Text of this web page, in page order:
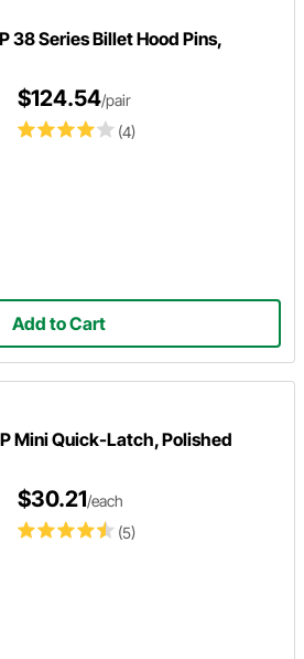
38 Series Billet Hood Pins,
(4)
$124.54/pair
Add to Cart
Mini Quick-Latch, Polished
(5)
$30.21/each